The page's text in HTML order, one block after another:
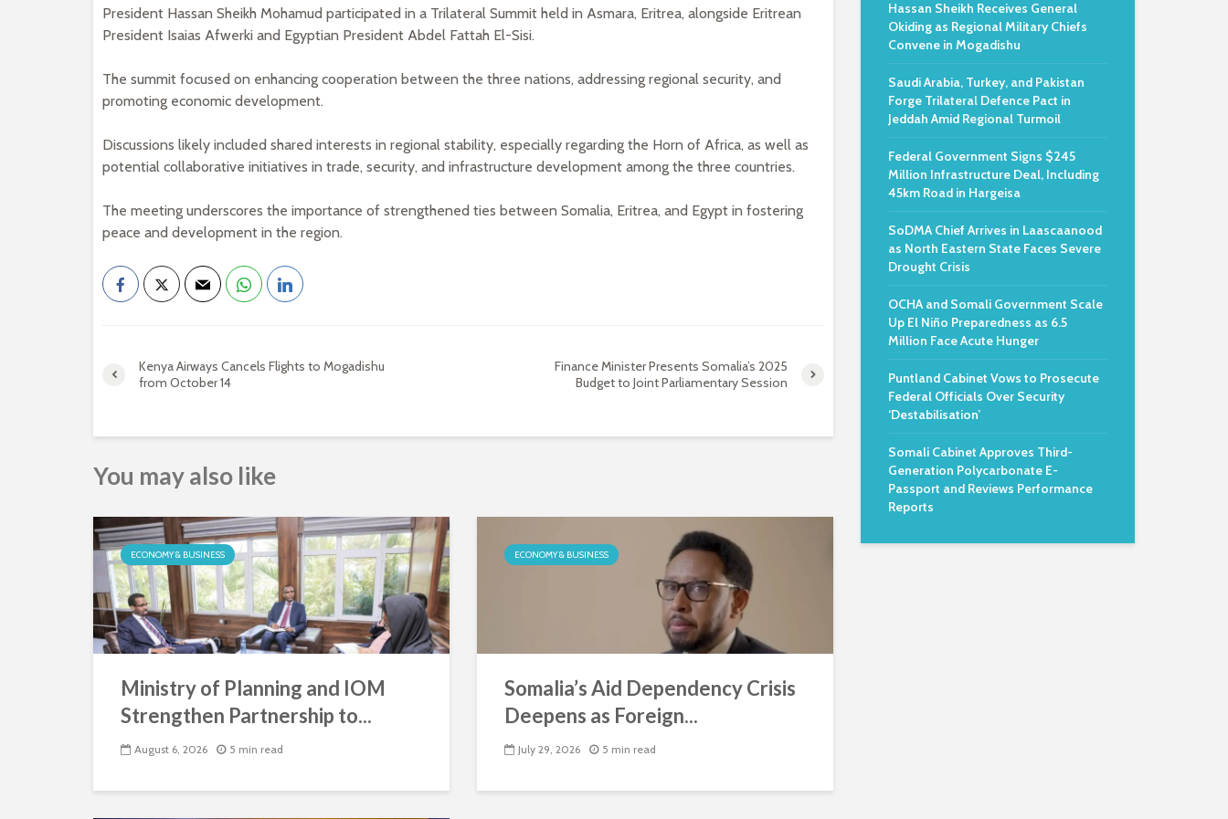
President Hassan Sheikh Mohamud participated in a Trilateral Summit held in Asmara, Eritrea, alongside Eritrean
President Isaias Afwerki and Egyptian President Abdel Fattah El-Sisi.
The summit focused on enhancing cooperation between the three nations, addressing regional security, and
promoting economic development.
Discussions likely included shared interests in regional stability, especially regarding the Horn of Africa, as well as
potential collaborative initiatives in trade, security, and infrastructure development among the three countries.
The meeting underscores the importance of strengthened ties between Somalia, Eritrea, and Egypt in fostering
peace and development in the region.
Kenya Airways Cancels Flights to Mogadishu
from October 14
Finance Minister Presents Somalia’s 2025
Budget to Joint Parliamentary Session
You may also like
ECONOMY & BUSINESS
Ministry of Planning and IOM
Strengthen Partnership to...
August 6, 2026 5 min read
ECONOMY & BUSINESS
Somalia’s Aid Dependency Crisis
Deepens as Foreign...
July 29, 2026 5 min read
Hassan Sheikh Receives General
Okiding as Regional Military Chiefs
Convene in Mogadishu
Saudi Arabia, Turkey, and Pakistan
Forge Trilateral Defence Pact in
Jeddah Amid Regional Turmoil
Federal Government Signs $245
Million Infrastructure Deal, Including
45km Road in Hargeisa
SoDMA Chief Arrives in Laascaanood
as North Eastern State Faces Severe
Drought Crisis
OCHA and Somali Government Scale
Up El Niño Preparedness as 6.5
Million Face Acute Hunger
Puntland Cabinet Vows to Prosecute
Federal Officials Over Security
‘Destabilisation’
Somali Cabinet Approves Third-
Generation Polycarbonate E-
Passport and Reviews Performance
Reports